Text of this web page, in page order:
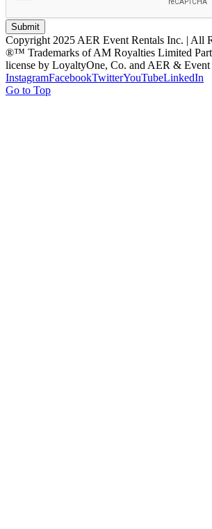
Submit
Copyright 2025 AER Event Rentals Inc. | All
®™ Trademarks of AM Royalties Limited
license by LoyaltyOne, Co. and AER & Event
InstagramFacebookTwitterYouTubeLinkedIn
Go to Top